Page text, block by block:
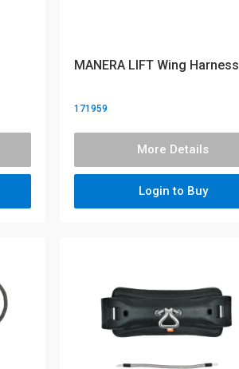
MANERA LIFT Wing Harness
171959
More Details
Login to Buy